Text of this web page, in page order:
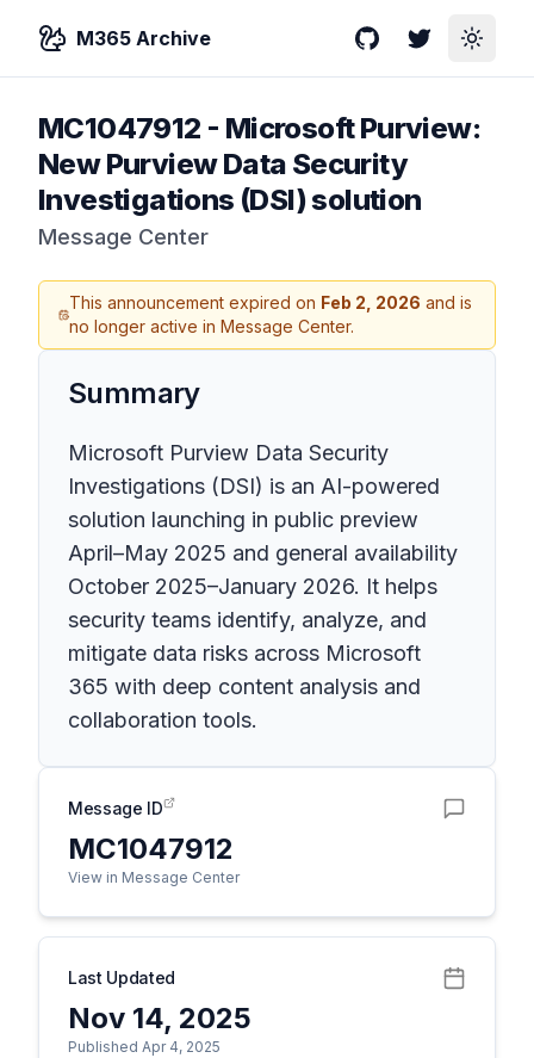
M365 Archive GitHubTwitterToggle
MC1047912 - Microsoft Purview:
New Purview Data Security
Investigations (DSI) solution
Message Center
This announcement expired on Feb 2, 2026 and is
no longer active in Message Center.
Summary
Microsoft Purview Data Security
Investigations (DSI) is an AI-powered
solution launching in public preview
April–May 2025 and general availability
October 2025–January 2026. It helps
security teams identify, analyze, and
mitigate data risks across Microsoft
365 with deep content analysis and
collaboration tools.
Message ID
MC1047912
View in Message Center
Last Updated
Nov 14, 2025
Published Apr 4, 2025